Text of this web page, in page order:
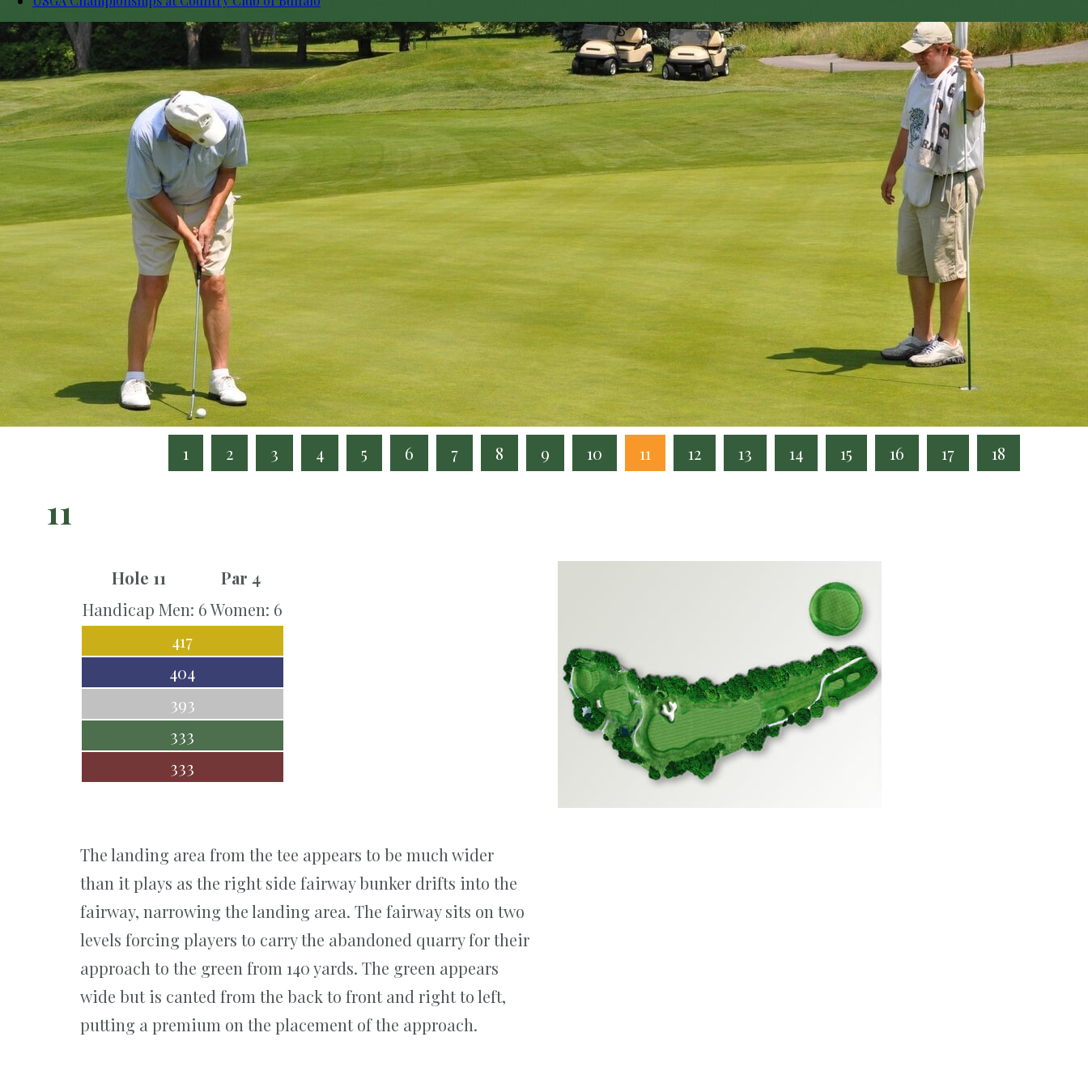
1 2 3 4 5 6 7 8 9 10 11 12 13 14 15 16 17 18
11
Hole 11
Par 4
Handicap Men: 6 Women: 6
417
404
393
333
333
The landing area from the tee appears to be much wider
than it plays as the right side fairway bunker drifts into the
fairway, narrowing the landing area. The fairway sits on two
levels forcing players to carry the abandoned quarry for their
approach to the green from 140 yards. The green appears
wide but is canted from the back to front and right to left,
putting a premium on the placement of the approach.